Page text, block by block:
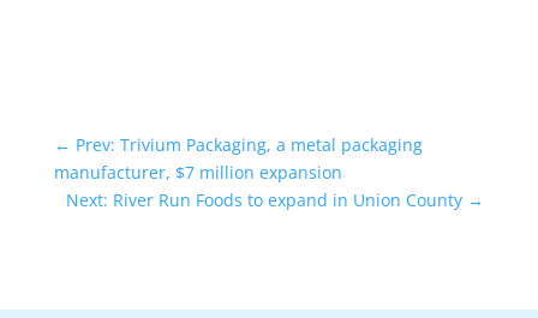
← Prev: Trivium Packaging, a metal packaging
manufacturer, $7 million expansion
Next: River Run Foods to expand in Union County →